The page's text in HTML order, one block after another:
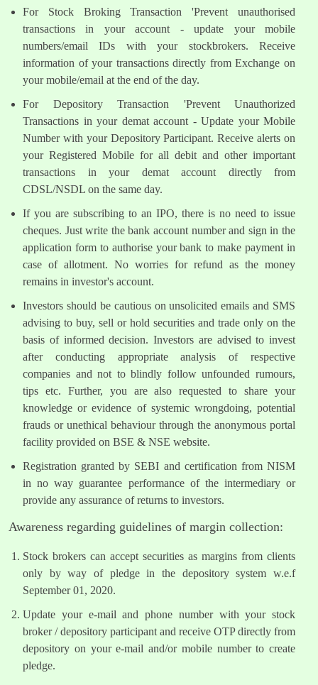
For Stock Broking Transaction 'Prevent unauthorised
transactions in your account - update your mobile
numbers/email IDs with your stockbrokers. Receive
information of your transactions directly from Exchange on
your mobile/email at the end of the day.
For Depository Transaction 'Prevent Unauthorized
Transactions in your demat account - Update your Mobile
Number with your Depository Participant. Receive alerts on
your Registered Mobile for all debit and other important
transactions in your demat account directly from
CDSL/NSDL on the same day.
If you are subscribing to an IPO, there is no need to issue
cheques. Just write the bank account number and sign in the
application form to authorise your bank to make payment in
case of allotment. No worries for refund as the money
remains in investor's account.
Investors should be cautious on unsolicited emails and SMS
advising to buy, sell or hold securities and trade only on the
basis of informed decision. Investors are advised to invest
after conducting appropriate analysis of respective
companies and not to blindly follow unfounded rumours,
tips etc. Further, you are also requested to share your
knowledge or evidence of systemic wrongdoing, potential
frauds or unethical behaviour through the anonymous portal
facility provided on BSE & NSE website.
Registration granted by SEBI and certification from NISM
in no way guarantee performance of the intermediary or
provide any assurance of returns to investors.
Awareness regarding guidelines of margin collection:
Stock brokers can accept securities as margins from clients
only by way of pledge in the depository system w.e.f
September 01, 2020.
Update your e-mail and phone number with your stock
broker / depository participant and receive OTP directly from
depository on your e-mail and/or mobile number to create
pledge.